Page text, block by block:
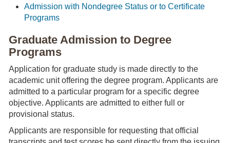
Admission with Nondegree Status or to Certificate
Programs
Graduate Admission to Degree
Programs
Application for graduate study is made directly to the
academic unit offering the degree program. Applicants are
admitted to a particular program for a specific degree
objective. Applicants are admitted to either full or
provisional status.
Applicants are responsible for requesting that official